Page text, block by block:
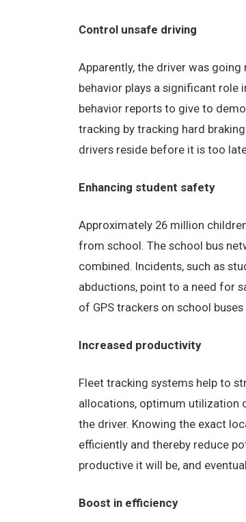
Control unsafe driving
Apparently, the driver was
behavior plays a significant role
behavior reports to give to
tracking by tracking hard
drivers reside before it is too
Enhancing student safety
Approximately 26 million
from school. The school bus
combined. Incidents, such as
abductions, point to a need for
of GPS trackers on school
Increased productivity
Fleet tracking systems help to
allocations, optimum utilization
the driver. Knowing the exact
efficiently and thereby reduce
productive it will be, and
Boost in efficiency